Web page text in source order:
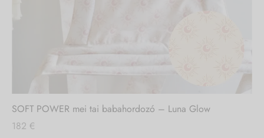
SOFT POWER mei tai babahordozó – Luna Glow
182 €